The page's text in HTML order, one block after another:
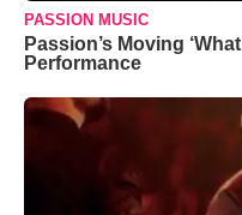
PASSION MUSIC
Passion’s Moving
Performance